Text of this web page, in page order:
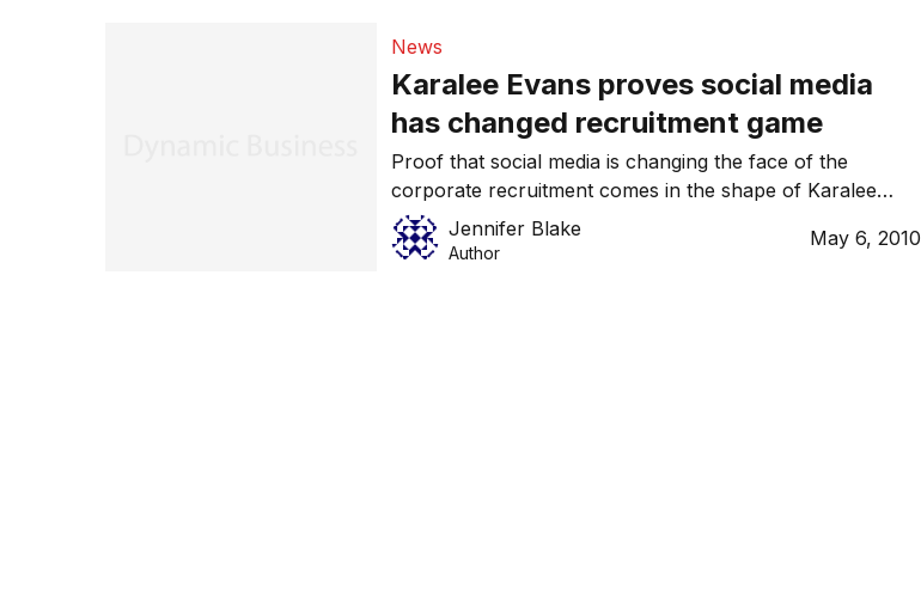
News
Karalee Evans proves social media
has changed recruitment game
Proof that social media is changing the face of the
corporate recruitment comes in the shape of Karalee
Evans, who has landed herself the role as Social Strategy
Manager for Amnesia Razorfish.
Jennifer Blake
Author
May 6, 2010